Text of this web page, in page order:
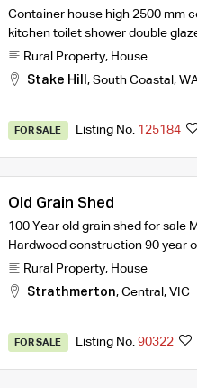
Container house high 2500 mm
kitchen toilet shower double
Rural Property, House
Stake Hill , South Coastal ,
FOR SALE Listing No. 125184
Old Grain Shed
100 Year old grain shed for sale
Hardwood construction 90 year
Rural Property, House
Strathmerton, Central , VIC
FOR SALE Listing No. 90322